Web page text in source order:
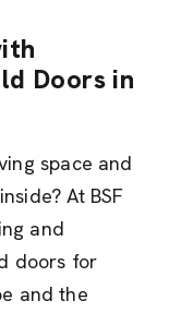
Doors in
space and
At BSF
and
doors for
and the